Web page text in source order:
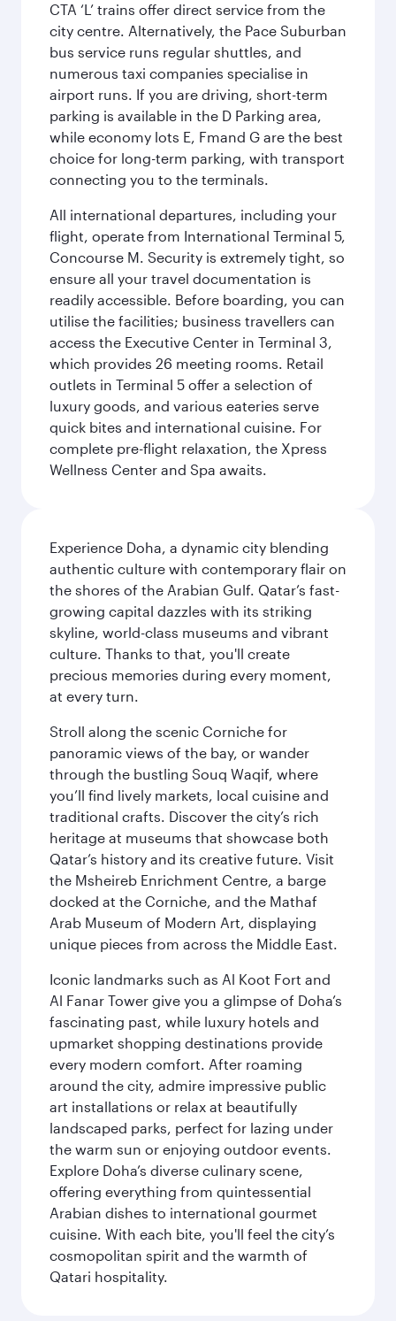
CTA ‘L’ trains offer direct service from the
city centre. Alternatively, the Pace Suburban
bus service runs regular shuttles, and
numerous taxi companies specialise in
airport runs. If you are driving, short-term
parking is available in the D Parking area,
while economy lots E, Fmand G are the best
choice for long-term parking, with transport
connecting you to the terminals.
All international departures, including your
flight, operate from International Terminal 5,
Concourse M. Security is extremely tight, so
ensure all your travel documentation is
readily accessible. Before boarding, you can
utilise the facilities; business travellers can
access the Executive Center in Terminal 3,
which provides 26 meeting rooms. Retail
outlets in Terminal 5 offer a selection of
luxury goods, and various eateries serve
quick bites and international cuisine. For
complete pre-flight relaxation, the Xpress
Wellness Center and Spa awaits.
Experience Doha, a dynamic city blending
authentic culture with contemporary flair on
the shores of the Arabian Gulf. Qatar’s fast-
growing capital dazzles with its striking
skyline, world-class museums and vibrant
culture. Thanks to that, you'll create
precious memories during every moment,
at every turn.
Stroll along the scenic Corniche for
panoramic views of the bay, or wander
through the bustling Souq Waqif, where
you’ll find lively markets, local cuisine and
traditional crafts. Discover the city’s rich
heritage at museums that showcase both
Qatar’s history and its creative future. Visit
the Msheireb Enrichment Centre, a barge
docked at the Corniche, and the Mathaf
Arab Museum of Modern Art, displaying
unique pieces from across the Middle East.
Iconic landmarks such as Al Koot Fort and
Al Fanar Tower give you a glimpse of Doha’s
fascinating past, while luxury hotels and
upmarket shopping destinations provide
every modern comfort. After roaming
around the city, admire impressive public
art installations or relax at beautifully
landscaped parks, perfect for lazing under
the warm sun or enjoying outdoor events.
Explore Doha’s diverse culinary scene,
offering everything from quintessential
Arabian dishes to international gourmet
cuisine. With each bite, you'll feel the city’s
cosmopolitan spirit and the warmth of
Qatari hospitality.